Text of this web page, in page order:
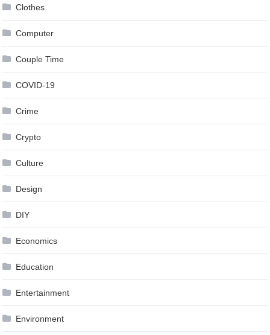
Clothes
Computer
Couple Time
COVID-19
Crime
Crypto
Culture
Design
DIY
Economics
Education
Entertainment
Environment